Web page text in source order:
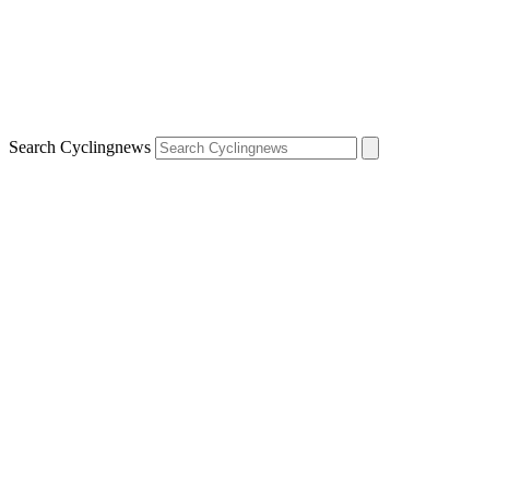
Search Cyclingnews